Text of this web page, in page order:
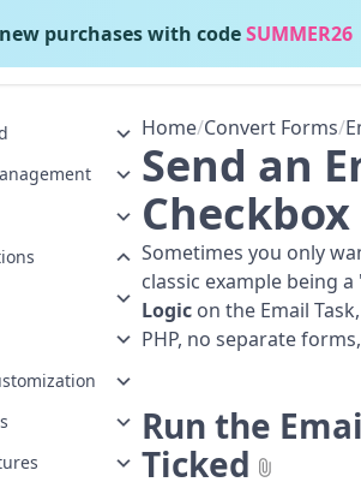
Convert Forms v5.2.4
Home/Convert Forms/
Send an
Sometimes you only
classic example being
Logicon the Email
PHP, no separate
Run the
Ticked
purchases with codeSUMMER26